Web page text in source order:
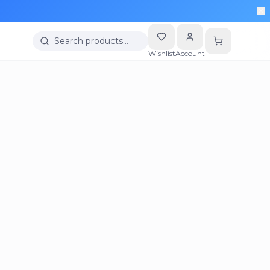
Search products…
WishlistAccount